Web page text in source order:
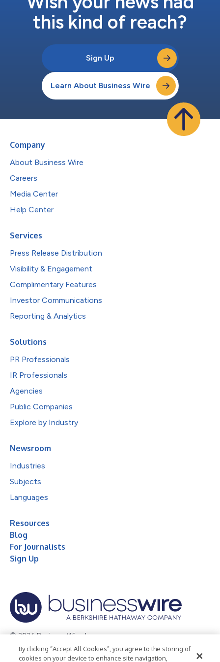
this kind of reach?
Sign Up
Learn About Business Wire
Company
About Business Wire
Careers
Media Center
Help Center
Services
Press Release Distribution
Visibility & Engagement
Complimentary Features
Investor Communications
Reporting & Analytics
Solutions
PR Professionals
IR Professionals
Agencies
Public Companies
Explore by Industry
Newsroom
Industries
Subjects
Languages
Resources
Blog
For Journalists
Sign Up
© 2026 Business Wire, Inc.
Privacy Policy Cookie Policy Accessibility Statement
By clicking “Accept All Cookies”, you agree to the storing of
cookies on your device to enhance site navigation,